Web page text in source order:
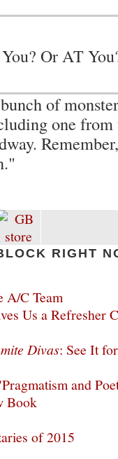
Or AT
of
one
RIGHT
A/C Team
Us a Refresher
Divas: See It
and
Book
of 2015